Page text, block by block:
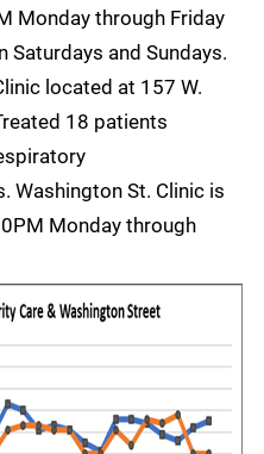
Monday through Friday
Saturdays and Sundays.
located at 157 W.
18 patients
Washington St. Clinic is
Monday through